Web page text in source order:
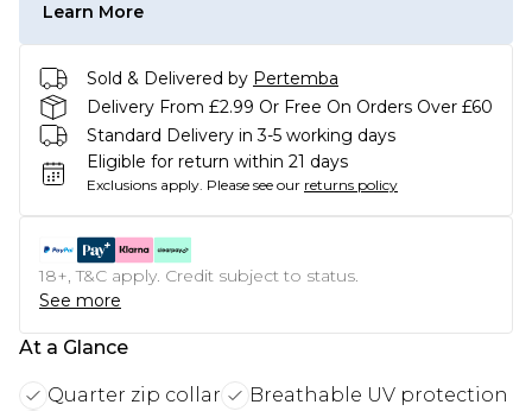
Learn More
Sold & Delivered by Pertemba
Delivery From £2.99 Or Free On Orders Over £60
Standard Delivery in 3-5 working days
Eligible for return within 21 days
Exclusions apply. Please see our returns policy
18+, T&C apply. Credit subject to status.
See more
At a Glance
Quarter zip collar
Breathable UV protection